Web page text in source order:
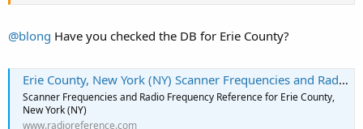
@blong Have you checked the DB for Erie County?
Erie County, New York (NY) Scanner Frequencies and Radio Frequency Reference
Scanner Frequencies and Radio Frequency Reference for Erie County,
New York (NY)
www.radioreference.com